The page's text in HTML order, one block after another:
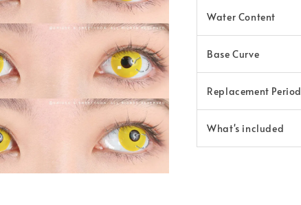
Water Content
Base Curve
Replacement Period
What's included